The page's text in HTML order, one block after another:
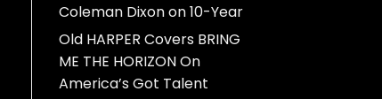
Coleman Dixonon10-Year
Old HARPER Covers BRING
ME THE HORIZON On
America’s Got Talent